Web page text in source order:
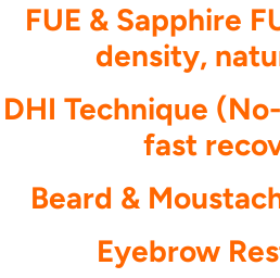
FUE & Sapphire
density,
DHI Technique
fast
Beard &
Eyebrow